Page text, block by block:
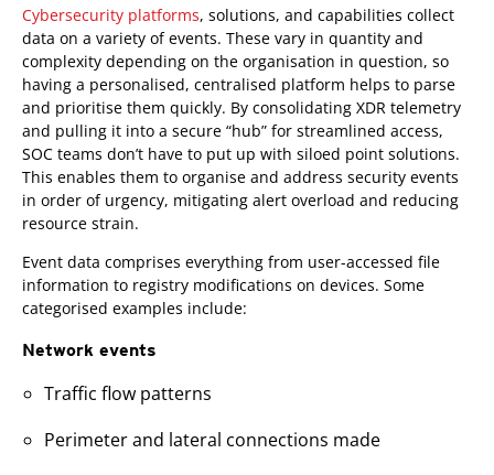
Cybersecurity platforms, solutions, and capabilities collect
data on a variety of events. These vary in quantity and
complexity depending on the organisation in question, so
having a personalised, centralised platform helps to parse
and prioritise them quickly. By consolidating XDR telemetry
and pulling it into a secure “hub” for streamlined access,
SOC teams don’t have to put up with siloed point solutions.
This enables them to organise and address security events
in order of urgency, mitigating alert overload and reducing
resource strain.
Event data comprises everything from user-accessed file
information to registry modifications on devices. Some
categorised examples include:
Network events
Traffic flow patterns
Perimeter and lateral connections made